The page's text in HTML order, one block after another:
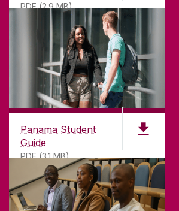
PDF (2.9 MB)
Panama Student
Guide
PDF (3.1 MB)